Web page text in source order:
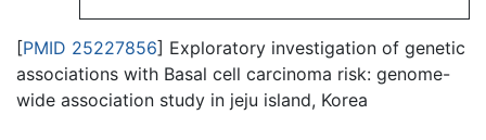
[PMID 25227856] Exploratory investigation of genetic
associations with Basal cell carcinoma risk: genome-
wide association study in jeju island, Korea